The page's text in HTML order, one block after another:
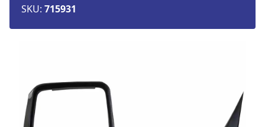
SKU: 715931